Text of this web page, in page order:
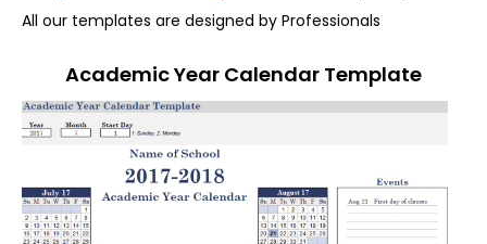
All our templates are designed by Professionals
Academic Year Calendar Template